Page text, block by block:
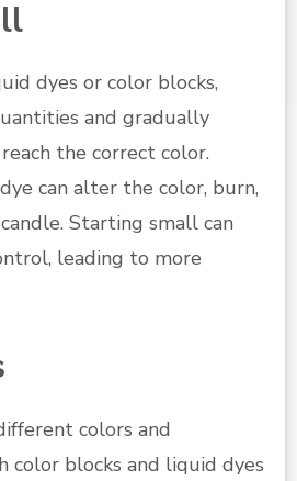
dyes or color blocks,
and gradually
the correct color.
can alter the color, burn,
Starting small can
leading to more
colors and
color blocks and liquid dyes